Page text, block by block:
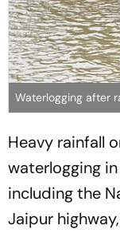
Waterlogging after
Heavy rainfall
waterlogging
including the
Jaipur